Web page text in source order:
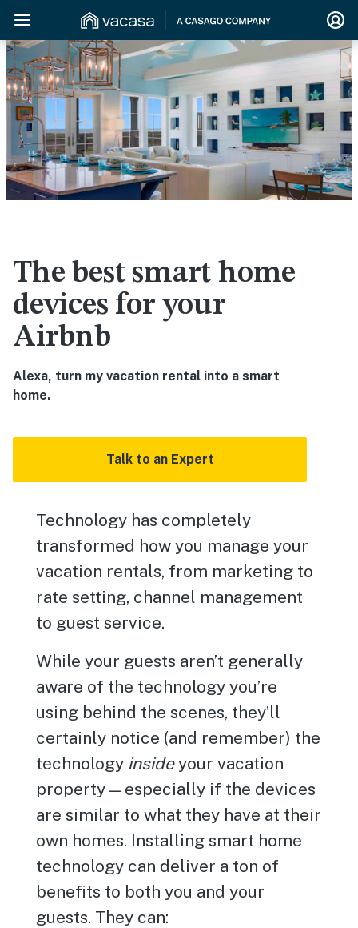
The best smart home
devices for your
Airbnb
Alexa, turn my vacation rental into a smart
home.
Talk to an Expert
>
Technology has completely
transformed how you manage your
vacation rentals, from marketing to
rate setting, channel management
to guest service.
While your guests aren’t generally
aware of the technology you’re
using behind the scenes, they’ll
certainly notice (and remember) the
technology insideyour vacation
property—especially if the devices
are similar to what they have at their
own homes. Installing smart home
technology can deliver a ton of
benefits to both you and your
guests. They can: